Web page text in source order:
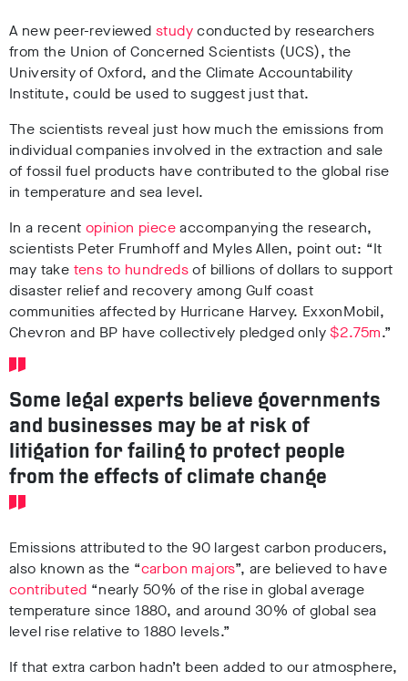
A new peer-reviewed studyconducted by researchers
from the Union of Concerned Scientists (UCS), the
University of Oxford, and the Climate Accountability
Institute, could be used to suggest just that.
The scientists reveal just how much the emissions from
individual companies involved in the extraction and sale
of fossil fuel products have contributed to the global rise
in temperature and sea level.
In a recent opinion pieceaccompanying the research,
scientists Peter Frumhoff and Myles Allen, point out: “It
may take tens to hundredsof billions of dollars to support
disaster relief and recovery among Gulf coast
communities affected by Hurricane Harvey. ExxonMobil,
Chevron and BP have collectively pledged only$2.75m.”
Some legal experts believe governments
and businesses may be at risk of
litigation for failing to protect people
from the effects of climate change
Emissions attributed to the 90 largest carbon producers,
also known as the “carbon majors”, are believed to have
contributed “nearly 50% of the rise in global average
temperature since 1880, and around 30% of global sea
level rise relative to 1880 levels.”
If that extra carbon hadn’t been added to our atmosphere,